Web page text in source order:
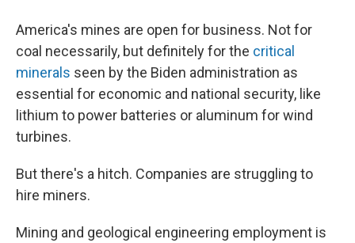
America's mines are open for business. Not for
coal necessarily, but definitely for the critical
minerals seen by the Biden administration as
essential for economic and national security, like
lithium to power batteries or aluminum for wind
turbines.
But there's a hitch. Companies are struggling to
hire miners.
Mining and geological engineering employment is